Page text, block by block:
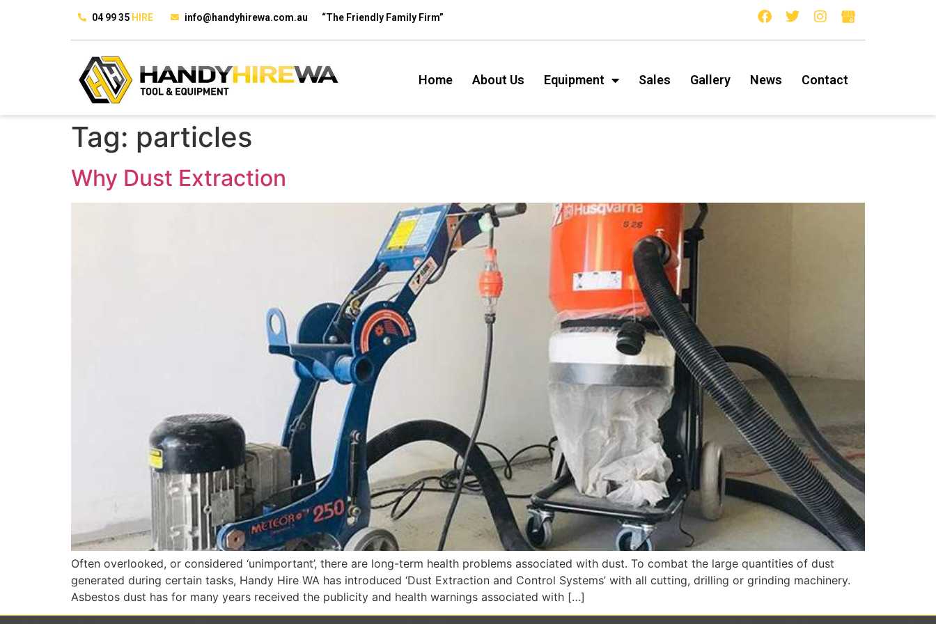
04 99 35 HIRE info@handyhirewa.com.au “The Friendly Family Firm”
Home About Us Equipment Sales Gallery News Contact
Tag: particles
Why Dust Extraction
Often overlooked, or considered ‘unimportant’, there are long-term health problems associated with dust. To combat the large quantities of dust
generated during certain tasks, Handy Hire WA has introduced ‘Dust Extraction and Control Systems’ with all cutting, drilling or grinding machinery.
Asbestos dust has for many years received the publicity and health warnings associated with […]